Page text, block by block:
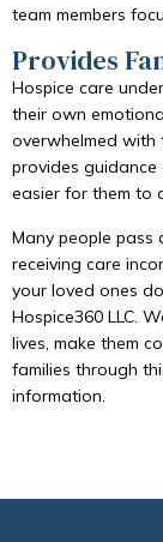
team members
Provides
Hospice care
their own
overwhelmed with
provides
easier for them to
Many people
receiving care
your loved ones
Hospice360 LLC.
lives, make them
families through
information.